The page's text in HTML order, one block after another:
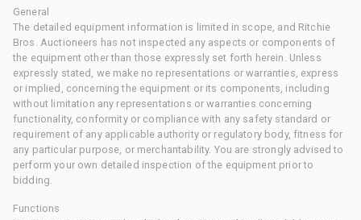
General
The detailed equipment information is limited in scope, and Ritchie
Bros. Auctioneers has not inspected any aspects or components of
the equipment other than those expressly set forth herein. Unless
expressly stated, we make no representations or warranties, express
or implied, concerning the equipment or its components, including
without limitation any representations or warranties concerning
functionality, conformity or compliance with any safety standard or
requirement of any applicable authority or regulatory body, fitness for
any particular purpose, or merchantability. You are strongly advised to
perform your own detailed inspection of the equipment prior to
bidding.
Functions